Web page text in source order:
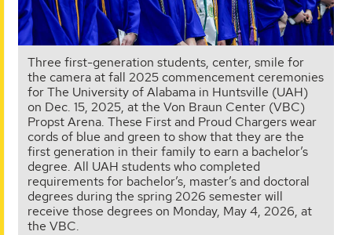
Three first-generation students, center, smile for
the camera at fall 2025 commencement ceremonies
for The University of Alabama in Huntsville (UAH)
on Dec. 15, 2025, at the Von Braun Center (VBC)
Propst Arena. These First and Proud Chargers wear
cords of blue and green to show that they are the
first generation in their family to earn a bachelor’s
degree. All UAH students who completed
requirements for bachelor’s, master’s and doctoral
degrees during the spring 2026 semester will
receive those degrees on Monday, May 4, 2026, at
the VBC.